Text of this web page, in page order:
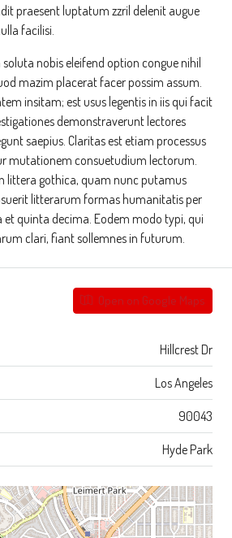
praesent luptatum zzril delenit augue
facilisi.
nobis eleifend option congue nihil
mazim placerat facer possim assum.
insitam; est usus legentis in iis qui facit
demonstraverunt lectores
saepius. Claritas est etiam processus
mutationem consuetudium lectorum.
littera gothica, quam nunc putamus
litterarum formas humanitatis per
quinta decima. Eodem modo typi, qui
clari, fiant sollemnes in futurum.
Open on Google Maps
Hillcrest Dr
Los Angeles
90043
Hyde Park